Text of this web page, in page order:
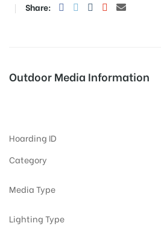
Share:
Outdoor Media Information
Hoarding ID
Category
Media Type
Lighting Type